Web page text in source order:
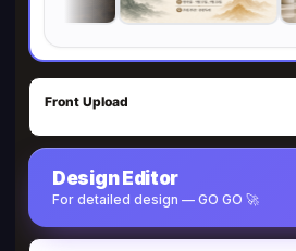
Front Upload
Design Editor
For detailed design — GO GO 🚀